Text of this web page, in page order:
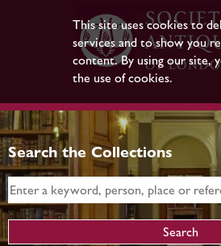
This site uses cookies to
services and to show you
content. By using our site,
the use of cookies.
Search the Collections